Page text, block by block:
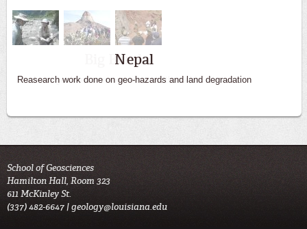
Big Bend
Students get hands on experience in the field
School of Geosciences
Hamilton Hall, Room 323
611 McKinley St.
(337) 482-6647 |geology@louisiana.edu